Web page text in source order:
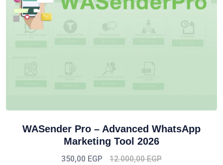
WASender Pro – Advanced WhatsApp
Marketing Tool 2026
350,00 EGP 12.000,00EGP